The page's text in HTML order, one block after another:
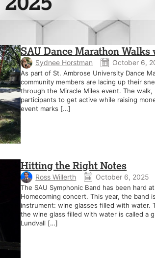
SAU Dance Marathon Walks
Sydnee Horstman October 6,
As part of St. Ambrose University Dance
community members are lacing up their
through the Miracle Miles event. The walk,
participants to get active while raising
event marks […]
Hitting the Right Notes
Ross Willerth October 6, 2025
The SAU Symphonic Band has been hard
Homecoming concert. This year, the band
instrument: wine glasses filled with water.
the wine glass filled with water is called a
Lundvall […]